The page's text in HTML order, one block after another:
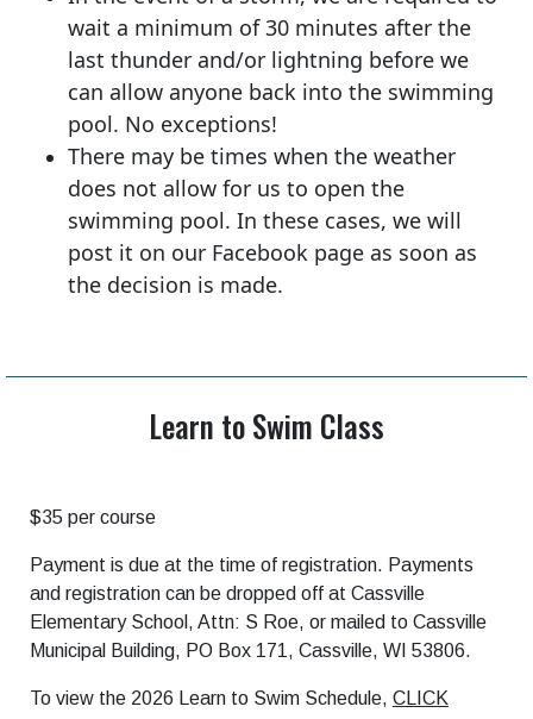
wait a minimum of 30 minutes after the
last thunder and/or lightning before we
can allow anyone back into the swimming
pool. No exceptions!
There may be times when the weather
does not allow for us to open the
swimming pool. In these cases, we will
post it on our Facebook page as soon as
the decision is made.
Learn to Swim Class
$35 per course
Payment is due at the time of registration. Payments
and registration can be dropped off at Cassville
Elementary School, Attn: S Roe, or mailed to Cassville
Municipal Building, PO Box 171, Cassville, WI 53806.
To view the 2026 Learn to Swim Schedule, CLICK